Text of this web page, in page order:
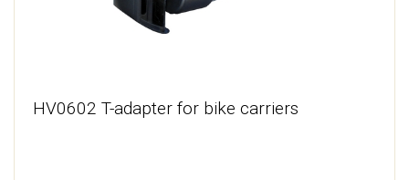
HV0602 T-adapter for bike carriers